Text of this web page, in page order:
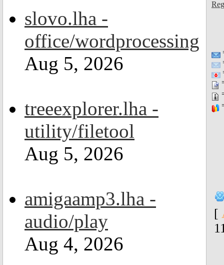
slovo.lha -
office/wordprocessing
Aug 5, 2026
treeexplorer.lha -
utility/filetool
Aug 5, 2026
amigaamp3.lha -
audio/play
Aug 4, 2026
[